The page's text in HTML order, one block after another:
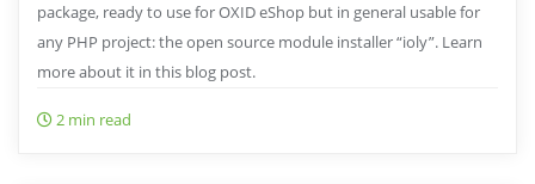
package, ready to use for OXID eShop but in general usable for
any PHP project: the open source module installer “ioly”. Learn
more about it in this blog post.
2 min read